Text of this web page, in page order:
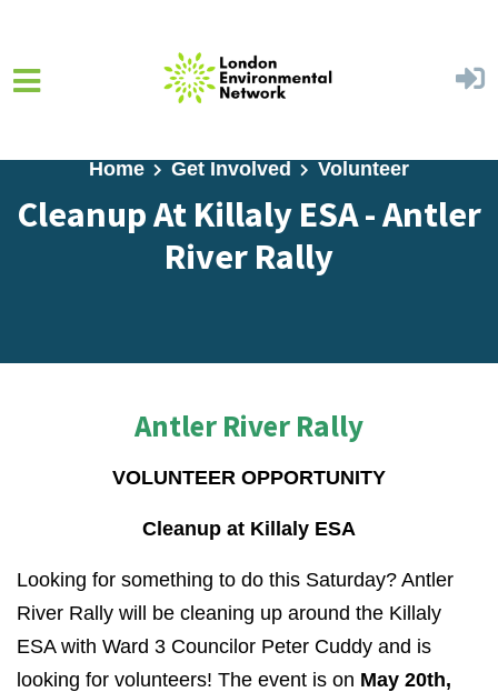
Home Get Involved Volunteer
Cleanup At Killaly ESA - Antler
River Rally
Antler River Rally
VOLUNTEER OPPORTUNITY
Cleanup at Killaly ESA
Looking for something to do this Saturday? Antler
River Rally will be cleaning up around the Killaly
ESA with Ward 3 Councilor Peter Cuddy and is
looking for volunteers! The event is on May 20th,